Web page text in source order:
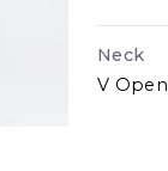
Neck
V Open